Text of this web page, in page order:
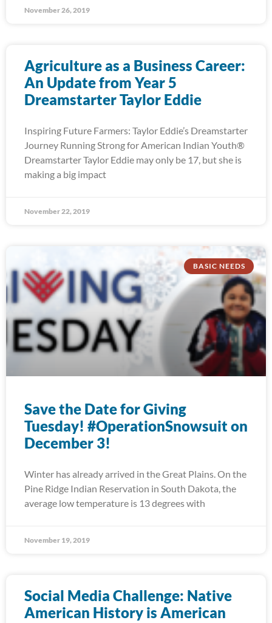
November 26, 2019
Agriculture as a Business Career:
An Update from Year 5
Dreamstarter Taylor Eddie
Inspiring Future Farmers: Taylor Eddie’s Dreamstarter
Journey Running Strong for American Indian Youth®
Dreamstarter Taylor Eddie may only be 17, but she is
making a big impact
November 22, 2019
BASIC NEEDS
Save the Date for Giving
Tuesday! #OperationSnowsuit on
December 3!
Winter has already arrived in the Great Plains. On the
Pine Ridge Indian Reservation in South Dakota, the
average low temperature is 13 degrees with
November 19, 2019
Social Media Challenge: Native
American History is American